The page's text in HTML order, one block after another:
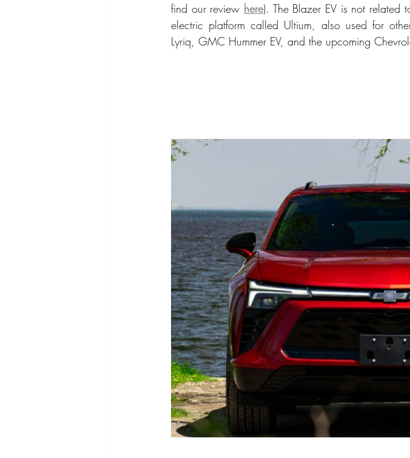
find our review here). The Blazer EV is not related
electric platform called Ultium, also used for
Lyriq, GMC Hummer EV, and the upcoming